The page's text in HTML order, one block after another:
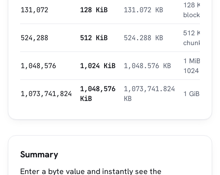
131,072 128 KiB 131.072 KB
128 KiB
block
524,288 512 KiB 524.288 KB
512 KiB
chunk
1,048,576 1,024 KiB 1,048.576 KB
1 MiB =
1024 KiB
1,073,741,824
1,048,576
KiB
1,073,741.824
KB
1 GiB
Summary
Enter a byte value and instantly see the